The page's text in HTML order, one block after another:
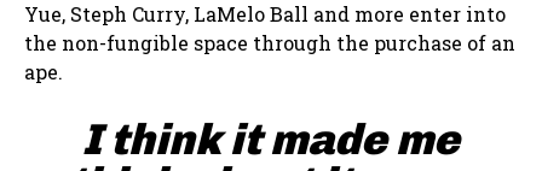
Yue, Steph Curry, LaMelo Ball and more enter into
the non-fungible space through the purchase of an
ape.
I think it made me